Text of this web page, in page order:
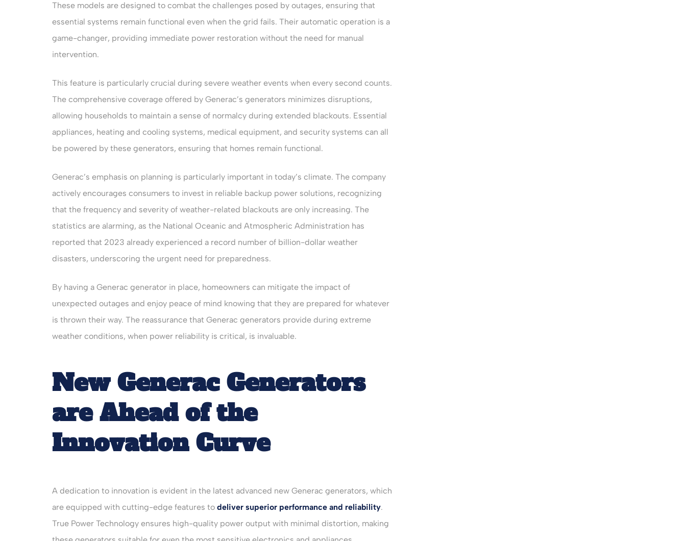
These models are designed to combat the challenges posed by outages, ensuring that
essential systems remain functional even when the grid fails. Their automatic operation is a
game-changer, providing immediate power restoration without the need for manual
intervention.
This feature is particularly crucial during severe weather events when every second counts.
The comprehensive coverage offered by Generac’s generators minimizes disruptions,
allowing households to maintain a sense of normalcy during extended blackouts. Essential
appliances, heating and cooling systems, medical equipment, and security systems can all
be powered by these generators, ensuring that homes remain functional.
Generac’s emphasis on planning is particularly important in today’s climate. The company
actively encourages consumers to invest in reliable backup power solutions, recognizing
that the frequency and severity of weather-related blackouts are only increasing. The
statistics are alarming, as the National Oceanic and Atmospheric Administration has
reported that 2023 already experienced a record number of billion-dollar weather
disasters, underscoring the urgent need for preparedness.
By having a Generac generator in place, homeowners can mitigate the impact of
unexpected outages and enjoy peace of mind knowing that they are prepared for whatever
is thrown their way. The reassurance that Generac generators provide during extreme
weather conditions, when power reliability is critical, is invaluable.
New Generac Generators
are Ahead of the
Innovation Curve
A dedication to innovation is evident in the latest advanced new Generac generators, which
are equipped with cutting-edge features to deliver superior performance and reliability.
True Power Technology ensures high-quality power output with minimal distortion, making